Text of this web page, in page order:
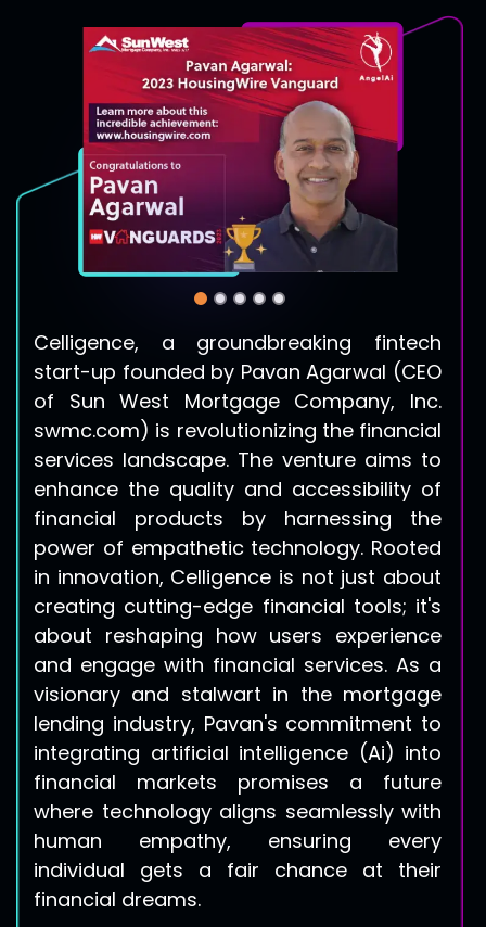
Celligence, a groundbreaking fintech
start-up founded by Pavan Agarwal (CEO
of Sun West Mortgage Company, Inc.
swmc.com) is revolutionizing the financial
services landscape. The venture aims to
enhance the quality and accessibility of
financial products by harnessing the
power of empathetic technology. Rooted
in innovation, Celligence is not just about
creating cutting-edge financial tools; it's
about reshaping how users experience
and engage with financial services. As a
visionary and stalwart in the mortgage
lending industry, Pavan's commitment to
integrating artificial intelligence (Ai) into
financial markets promises a future
where technology aligns seamlessly with
human empathy, ensuring every
individual gets a fair chance at their
financial dreams.